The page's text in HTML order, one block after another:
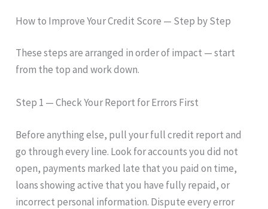
How to Improve Your Credit Score — Step by Step
These steps are arranged in order of impact — start
from the top and work down.
Step 1 — Check Your Report for Errors First
Before anything else, pull your full credit report and
go through every line. Look for accounts you did not
open, payments marked late that you paid on time,
loans showing active that you have fully repaid, or
incorrect personal information. Dispute every error